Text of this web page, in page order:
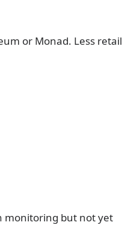
or Monad. Less retail
monitoring but not yet